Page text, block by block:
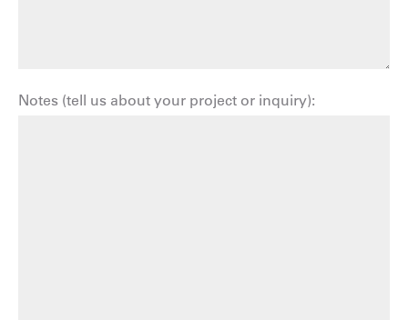
Notes (tell us about your project or inquiry):